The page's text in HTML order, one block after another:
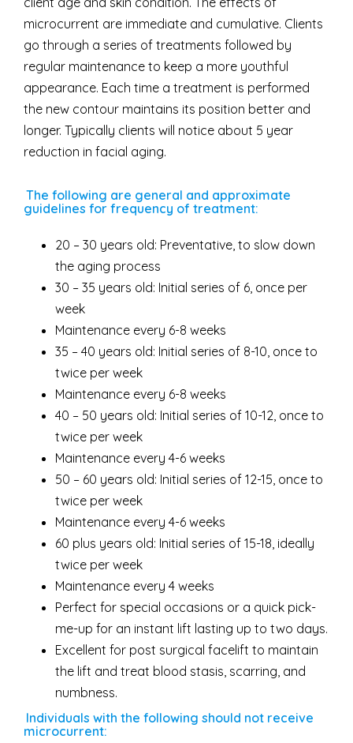
microcurrent are immediate and cumulative. Clients
go through a series of treatments followed by
regular maintenance to keep a more youthful
appearance. Each time a treatment is performed
the new contour maintains its position better and
longer. Typically clients will notice about 5 year
reduction in facial aging.
The following are general and approximate
guidelines for frequency of treatment:
20 – 30 years old: Preventative, to slow down
the aging process
30 – 35 years old: Initial series of 6, once per
week
Maintenance every 6-8 weeks
35 – 40 years old: Initial series of 8-10, once to
twice per week
Maintenance every 6-8 weeks
40 – 50 years old: Initial series of 10-12, once to
twice per week
Maintenance every 4-6 weeks
50 – 60 years old: Initial series of 12-15, once to
twice per week
Maintenance every 4-6 weeks
60 plus years old: Initial series of 15-18, ideally
twice per week
Maintenance every 4 weeks
Perfect for special occasions or a quick pick-
me-up for an instant lift lasting up to two days.
Excellent for post surgical facelift to maintain
the lift and treat blood stasis, scarring, and
numbness.
Individuals with the following should not receive
microcurrent: